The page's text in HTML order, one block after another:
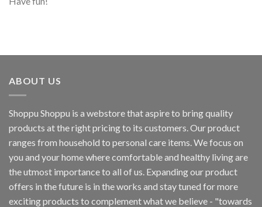
ABOUT US
Shoppu Shoppu is a webstore that aspire to bring quality
products at the right pricing to its customers. Our product
ranges from household to personal care items. We focus on
you and your home where comfortable and healthy living are
the utmost importance to all of us. Expanding our product
offers in the future is in the works and stay tuned for more
exciting products to complement what we believe - "towards